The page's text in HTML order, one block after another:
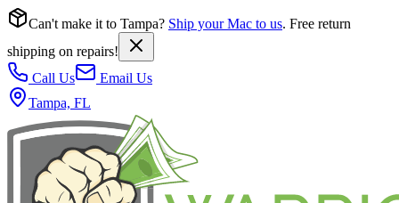
Can't make it to Tampa? Ship your Mac to us. Free return
shipping on repairs!
Call Us
Email Us
Tampa, FL